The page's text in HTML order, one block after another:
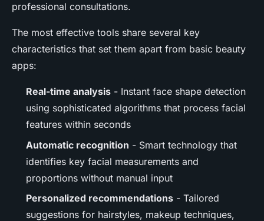
professional consultations.
The most effective tools share several key
characteristics that set them apart from basic beauty
apps:
Real-time analysis - Instant face shape detection
using sophisticated algorithms that process facial
features within seconds
Automatic recognition - Smart technology that
identifies key facial measurements and
proportions without manual input
Personalized recommendations - Tailored
suggestions for hairstyles, makeup techniques,